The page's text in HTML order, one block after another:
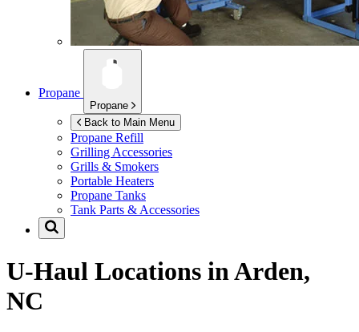
Propane
Propane
Back to Main Menu
Propane Refill
Grilling Accessories
Grills & Smokers
Portable Heaters
Propane Tanks
Tank Parts & Accessories
U-Haul Locations inArden,
NC